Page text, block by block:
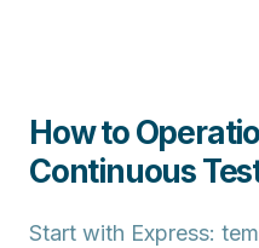
How to
Continuous
Start with Express: